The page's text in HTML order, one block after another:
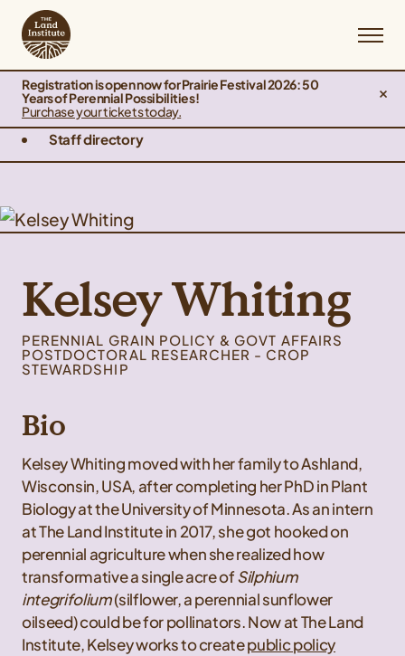
Registration is open now for Prairie Festival 2026: 50
Years of Perennial Possibilities!
Purchase your tickets today.
Staff directory
Kelsey Whiting
PERENNIAL GRAIN POLICY & GOVT AFFAIRS
POSTDOCTORAL RESEARCHER - CROP
STEWARDSHIP
Bio
Kelsey Whiting moved with her family to Ashland,
Wisconsin, USA, after completing her PhD in Plant
Biology at the University of Minnesota. As an intern
at The Land Institute in 2017, she got hooked on
perennial agriculture when she realized how
transformative a single acre ofSilphium
integrifolium(silflower, a perennial sunflower
oilseed) could be for pollinators. Now at The Land
Institute, Kelsey works to createpublic policy